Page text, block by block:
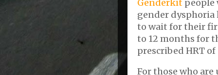
Genderkit people
gender dysphoria
to wait for their
to 12 months for
prescribed HRT
For those who are